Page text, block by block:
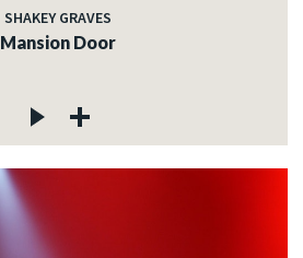
SHAKEY GRAVES
Mansion Door